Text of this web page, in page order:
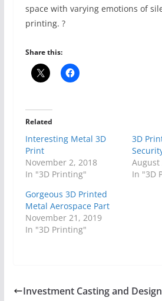
space with varying emotions of
printing. ?
Share this:
Related
Interesting Metal 3D
Print
November 2, 2018
In "3D Printing"
3D
August
In "3D
Gorgeous 3D Printed
Metal Aerospace Part
November 21, 2019
In "3D Printing"
Investment Casting and